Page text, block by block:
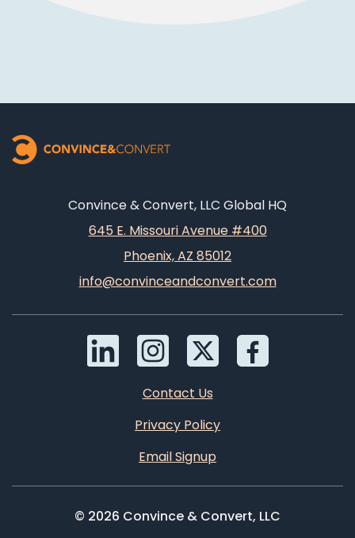
Convince & Convert, LLC Global HQ
645 E. Missouri Avenue #400
Phoenix, AZ 85012
info@convinceandconvert.com
Contact Us
Privacy Policy
Email Signup
© 2026 Convince & Convert, LLC